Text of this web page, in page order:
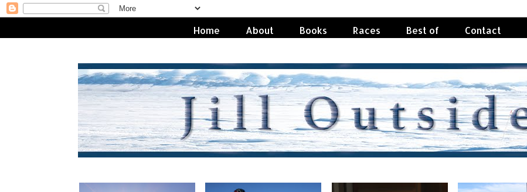
Home About Books Races Best of Contact